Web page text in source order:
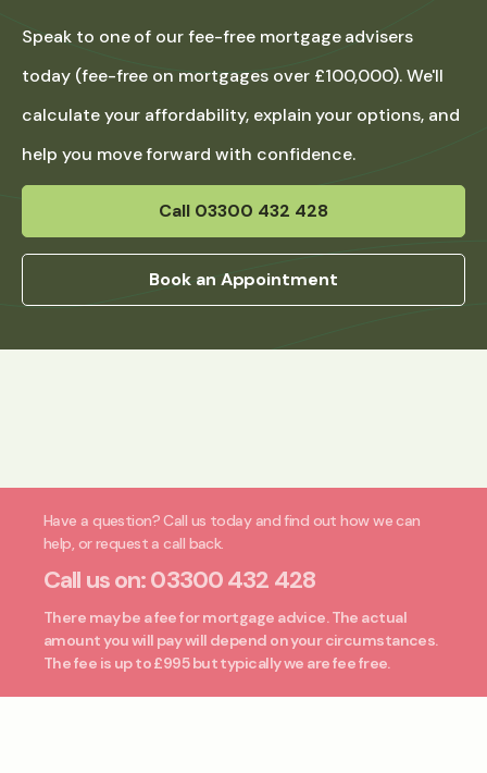
Speak to one of our fee-free mortgage advisers
today (fee-free on mortgages over £100,000). We'll
calculate your affordability, explain your options, and
help you move forward with confidence.
Call 03300 432 428
Book an Appointment
Have a question? Call us today and find out how we can
help, or request a call back.
Call us on:03300 432 428
There may be a fee for mortgage advice. The actual
amount you will pay will depend on your circumstances.
The fee is up to £995 but typically we are fee free.